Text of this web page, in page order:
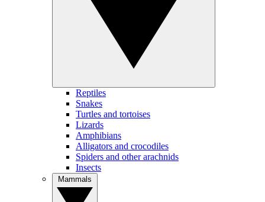
Reptiles
Snakes
Turtles and tortoises
Lizards
Amphibians
Alligators and crocodiles
Spiders and other arachnids
Insects